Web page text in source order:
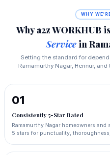
WHY
Why a2z WORKHUB
Servicein
Setting the standard for
Ramamurthy Nagar, Hennur,
01
Consistently 5-Star Rated
Ramamurthy Nagar homeowners
5 stars for punctuality,